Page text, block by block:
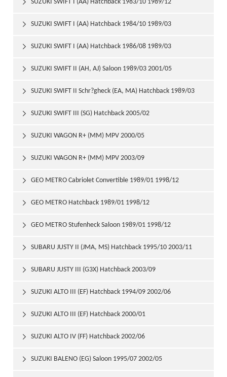
SUZUKI SWIFT I (AA) Hatchback 1983/10 1989/12

SUZUKI SWIFT I (AA) Hatchback 1984/10 1989/03

SUZUKI SWIFT I (AA) Hatchback 1986/08 1989/03

SUZUKI SWIFT II (AH, AJ) Saloon 1989/03 2001/05

SUZUKI SWIFT II Schr?gheck (EA, MA) Hatchback 1989/03
2001/05

SUZUKI SWIFT III (SG) Hatchback 2005/02

SUZUKI WAGON R+ (MM) MPV 2000/05

SUZUKI WAGON R+ (MM) MPV 2003/09

GEO METRO Cabriolet Convertible 1989/01 1998/12

GEO METRO Hatchback 1989/01 1998/12

GEO METRO Stufenheck Saloon 1989/01 1998/12

SUBARU JUSTY II (JMA, MS) Hatchback 1995/10 2003/11

SUBARU JUSTY III (G3X) Hatchback 2003/09

SUZUKI ALTO III (EF) Hatchback 1994/09 2002/06

SUZUKI ALTO III (EF) Hatchback 2000/01

SUZUKI ALTO IV (FF) Hatchback 2002/06

SUZUKI BALENO (EG) Saloon 1995/07 2002/05
